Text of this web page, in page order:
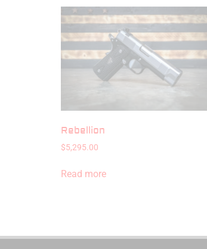
Rebellion
$5,295.00
Read more